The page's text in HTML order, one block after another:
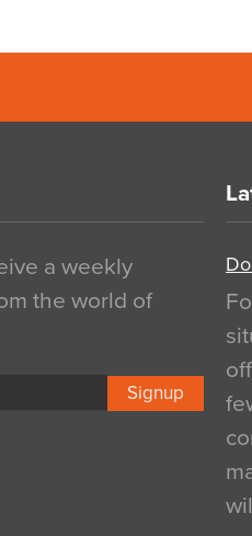
a weekly
the world of
Signup